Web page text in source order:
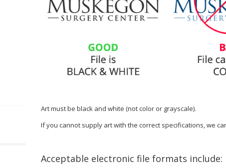
Art must be black and white (not color or grayscale).
If you cannot supply art with the correct specifications, we
Acceptable electronic file formats include: